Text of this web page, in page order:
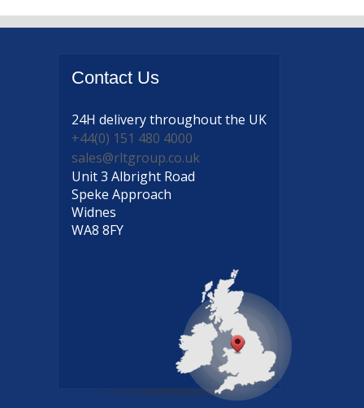
Contact Us
24H deliverythroughout the UK
+44(0) 151 480 4000
sales@rltgroup.co.uk
Unit 3 Albright Road
Speke Approach
Widnes
WA8 8FY